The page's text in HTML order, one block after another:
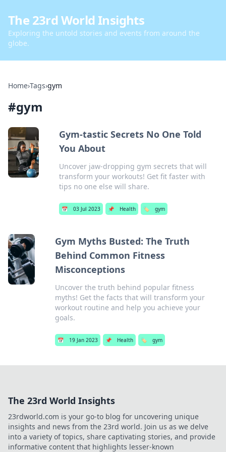
The 23rd World Insights
Exploring the untold stories and events from around the
globe.
Home›Tags›gym
#gym
Gym-tastic Secrets No One Told
You About
Uncover jaw-dropping gym secrets that will
transform your workouts! Get fit faster with
tips no one else will share.
📅 03 Jul 2023 📌 Health 🏷️ gym
Gym Myths Busted: The Truth
Behind Common Fitness
Misconceptions
Uncover the truth behind popular fitness
myths! Get the facts that will transform your
workout routine and help you achieve your
goals.
📅 19 Jan 2023 📌 Health 🏷️ gym
The 23rd World Insights
23rdworld.com is your go-to blog for uncovering unique
insights and news from the 23rd world. Join us as we delve
into a variety of topics, share captivating stories, and provide
informative content that highlights lesser-known